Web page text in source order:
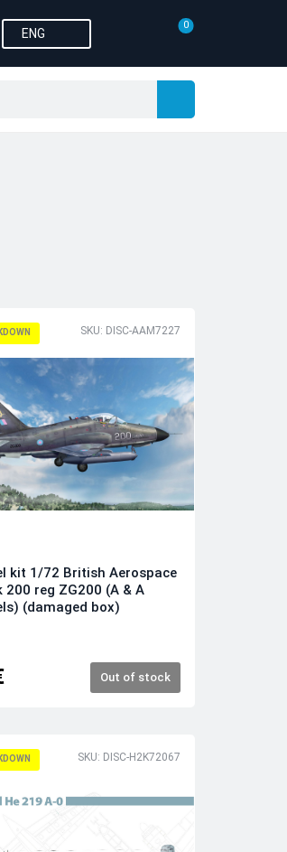
ENG
0
SKU: DISC-AAM7227
kit 1/72 British Aerospace
200 reg ZG200 (A & A
(damaged box)
Out of stock
SKU: DISC-H2K72067